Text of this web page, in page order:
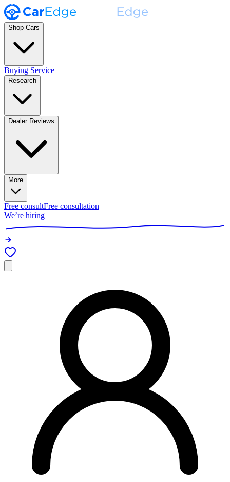
Shop Cars
Buying Service
Research
Dealer Reviews
More
Free consultFree consultation
We’re hiring